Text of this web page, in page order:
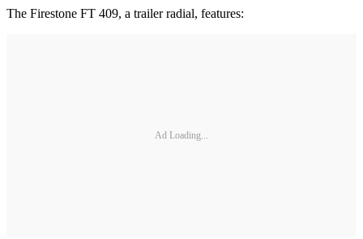
The Firestone FT 409, a trailer radial, features:
Ad Loading...